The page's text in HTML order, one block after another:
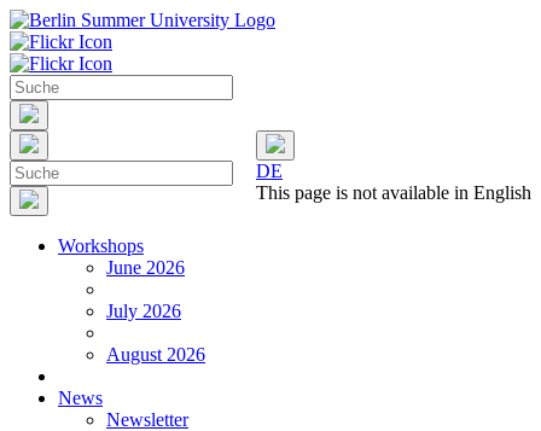
DE
This page is not available in English
Workshops
June 2026
July 2026
August 2026
News
Newsletter